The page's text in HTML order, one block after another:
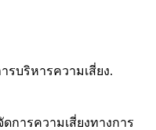
รบริหารความเสี่ยง.
การความเสี่ยงทางการ